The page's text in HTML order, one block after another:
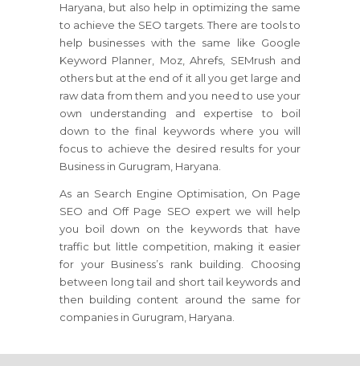
Haryana, but also help in optimizing the same
to achieve the SEO targets. There are tools to
help businesses with the same like Google
Keyword Planner, Moz, Ahrefs, SEMrush and
others but at the end of it all you get large and
raw data from them and you need to use your
own understanding and expertise to boil
down to the final keywords where you will
focus to achieve the desired results for your
Business in Gurugram, Haryana.
As an Search Engine Optimisation, On Page
SEO and Off Page SEO expert we will help
you boil down on the keywords that have
traffic but little competition, making it easier
for your Business’s rank building. Choosing
between long tail and short tail keywords and
then building content around the same for
companies in Gurugram, Haryana.